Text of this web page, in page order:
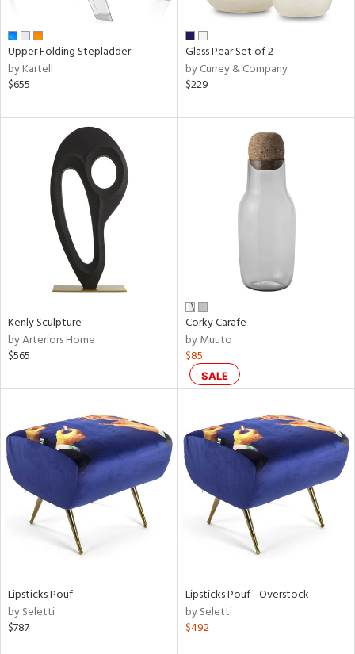
Upper Folding Stepladder
by Kartell
$655
Glass Pear Set of 2
by Currey & Company
$229
Kenly Sculpture
by Arteriors Home
$565
Corky Carafe
by Muuto
$85
SALE
Lipsticks Pouf
by Seletti
$787
Lipsticks Pouf - Overstock
by Seletti
$492